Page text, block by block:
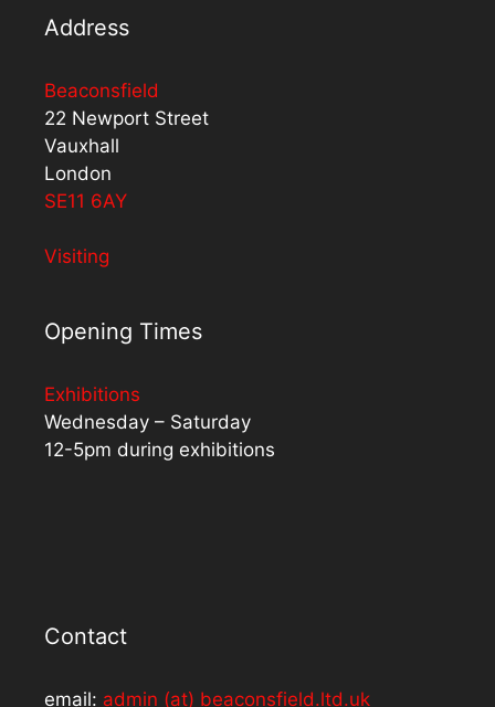
Address
Beaconsfield
22 Newport Street
Vauxhall
London
SE11 6AY
Visiting
Opening Times
Exhibitions
Wednesday – Saturday
12-5pm during exhibitions
Contact
email: admin (at) beaconsfield.ltd.uk